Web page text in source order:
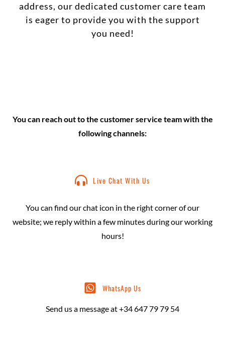
address, our dedicated customer care team
is eager to provide you with the support
you need!
You can reach out to the customer service team with the
following channels:
Live Chat With Us
You can find our chat icon in the right corner of our
website; we reply within a few minutes during our working
hours!
WhatsApp Us
Send us a message at +34 647 79 79 54